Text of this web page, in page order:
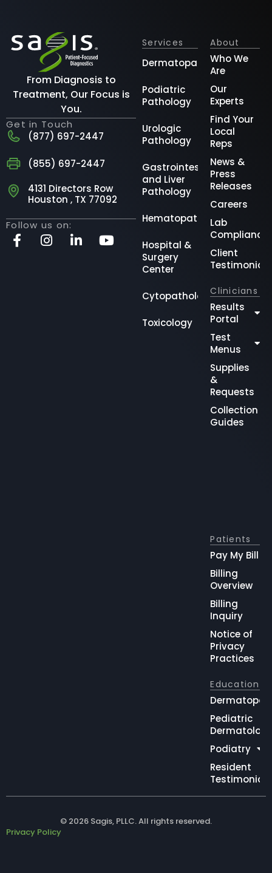
From Diagnosis to
Treatment, Our Focus is
You.
Get in Touch
(877) 697-2447
(855) 697-2447
4131 Directors Row
Houston , TX 77092
Follow us on:
Services
Dermatopathology
Podiatric
Pathology
Urologic
Pathology
Gastrointestinal
and Liver
Pathology
Hematopathology
Hospital &
Surgery
Center
Cytopathology
Toxicology
About
Who We
Are
Our
Experts
Find Your
Local
Reps
News &
Press
Releases
Careers
Lab
Compliance
Client
Testimonials
Clinicians
Results
Portal
Test
Menus
Supplies
&
Requests
Collection
Guides
Patients
Pay My Bill
Billing
Overview
Billing
Inquiry
Notice of
Privacy
Practices
Education
Pediatric
Podiatry
Resident
Testimonials
© 2026 Sagis, PLLC. All rights reserved.
Privacy Policy